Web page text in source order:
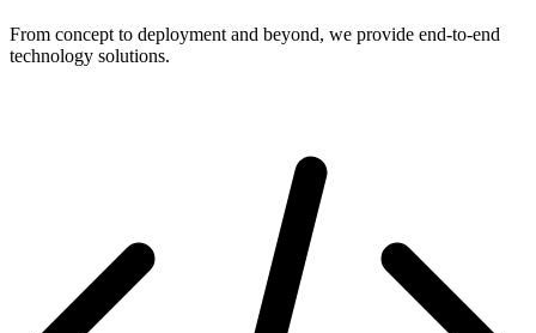
From concept to deployment and beyond, we provide end-to-end
technology solutions.